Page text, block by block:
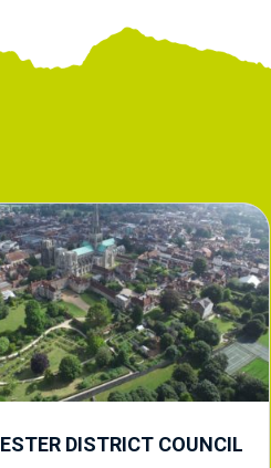
DISTRICT COUNCIL